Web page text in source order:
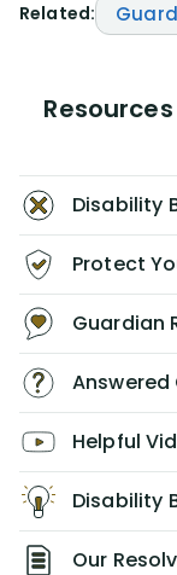
Related:
Disability
Protect
Guardian
Answered
Helpful
Disability
Our